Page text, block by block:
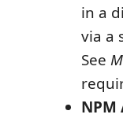
in a
via a
See
NPM